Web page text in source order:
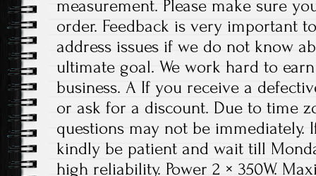
measurement. Please make sure
order. Feedback is very important
address issues if we do not know
ultimate goal. We work hard to
business. A If you receive a
or ask for a discount. Due to time
questions may not be immediately.
kindly be patient and wait till
high reliability. Power 2 × 350W.